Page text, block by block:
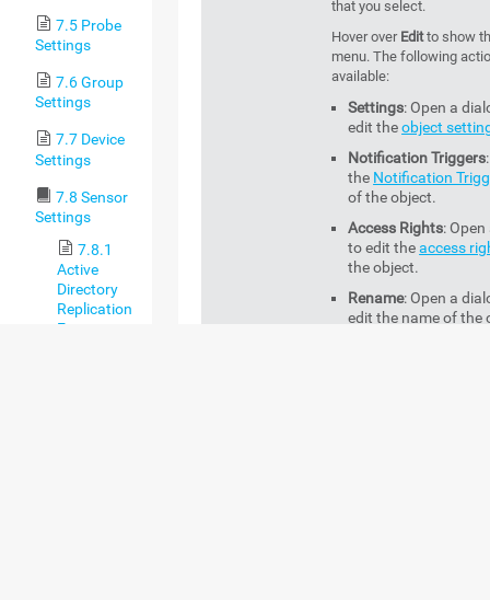
7.5 Probe
Settings
7.6 Group
Settings
7.7 Device
Settings
7.8 Sensor
Settings
7.8.1
Active
Directory
Replication
Errors
that you select.
Hover over Editto show
menu. The following
available:
Settings: Open a
edit theobject
Notification Triggers
the Notification
of the object.
Access Rights:
to edit theaccess
the object.
Rename: Open a
edit the name of the